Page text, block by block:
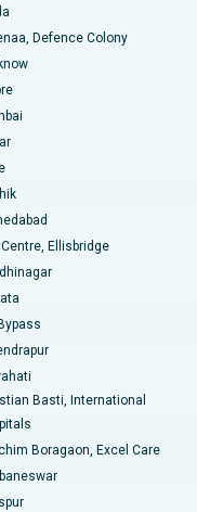
Karimnagar
Delhi
Defence Colony
Ellisbridge
Basti, International
Boragaon, Excel Care